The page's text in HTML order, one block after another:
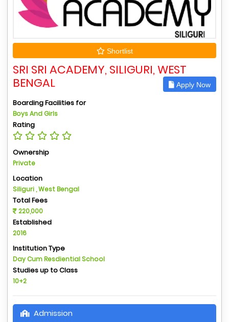
Shortlist
SRI SRI ACADEMY, SILIGURI, WEST
BENGAL
Apply Now
Boarding Facilities for
Boys And Girls
Rating
Ownership
Private
Location
Siliguri , West Bengal
Total Fees
220,000
Established
2016
Institution Type
Day Cum Resdiential School
Studies up to Class
10+2
Admission